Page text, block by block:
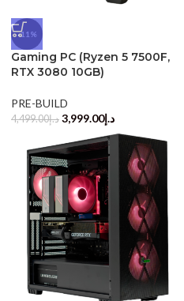
-11%
Gaming PC (Ryzen 5 7500F,
RTX 3080 10GB)
PRE-BUILD
د.إ4,499.00 د.إ3,999.00